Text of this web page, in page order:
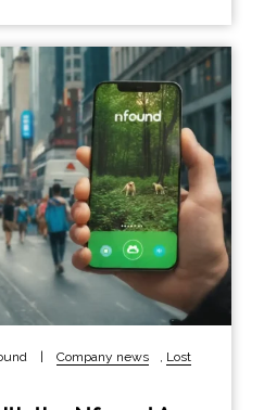
| Company news
Lost